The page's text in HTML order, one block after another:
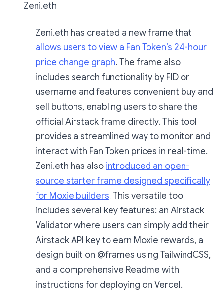
Zeni.eth
Zeni.eth has created a new frame that
allows users to view a Fan Token’s 24-hour
price change graph. The frame also
includes search functionality by FID or
username and features convenient buy and
sell buttons, enabling users to share the
official Airstack frame directly. This tool
provides a streamlined way to monitor and
interact with Fan Token prices in real-time.
Zeni.eth has also introduced an open-
source starter frame designed specifically
for Moxie builders. This versatile tool
includes several key features: an Airstack
Validator where users can simply add their
Airstack API key to earn Moxie rewards, a
design built on @frames using TailwindCSS,
and a comprehensive Readme with
instructions for deploying on Vercel.